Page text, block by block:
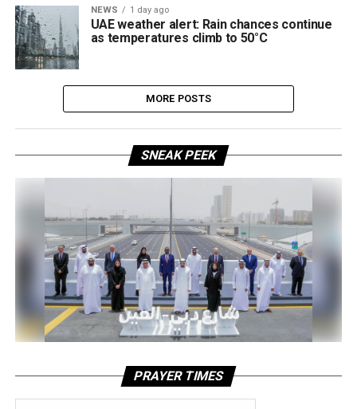
NEWS 1 day ago
UAE weather alert: Rain chances continue
as temperatures climb to 50°C
MORE POSTS
SNEAK PEEK
PRAYER TIMES